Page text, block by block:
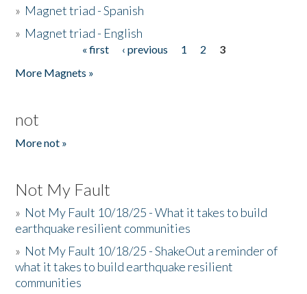
» Magnet triad - Spanish
» Magnet triad - English
« first ‹ previous 1 2
3
More Magnets »
not
More not »
Not My Fault
» Not My Fault 10/18/25 - What it takes to build
earthquake resilient communities
» Not My Fault 10/18/25 - ShakeOut a reminder of
what it takes to build earthquake resilient
communities